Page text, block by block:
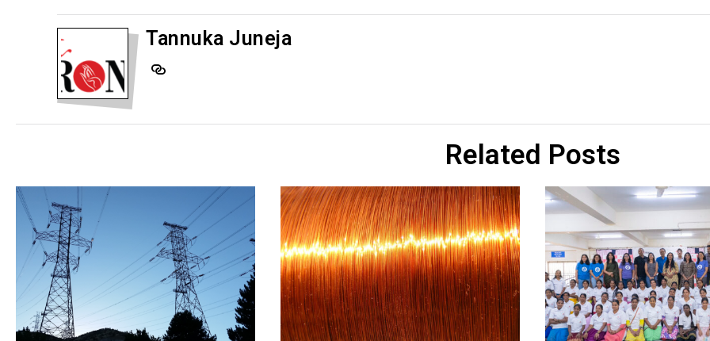
Tannuka Juneja
Related Posts